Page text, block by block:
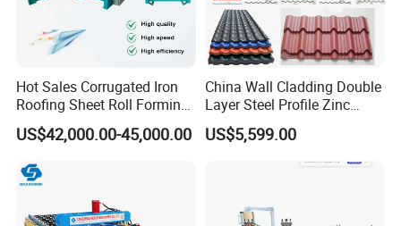
Company Profile
Hot Sales Corrugated Iron
Roofing Sheet Roll Forming
Machine Steel Tile Making
Machine
US$42,000.00-45,000.00
China Wall Cladding Double
Layer Steel Profile Zinc
Metal Roofing Roof Glazed
Tile Press Iron Sheet Metal
Bending Making Cold Roof
US$5,599.00